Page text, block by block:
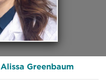
Alissa Greenbaum